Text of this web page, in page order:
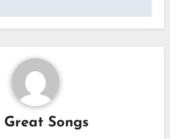
Great Songs